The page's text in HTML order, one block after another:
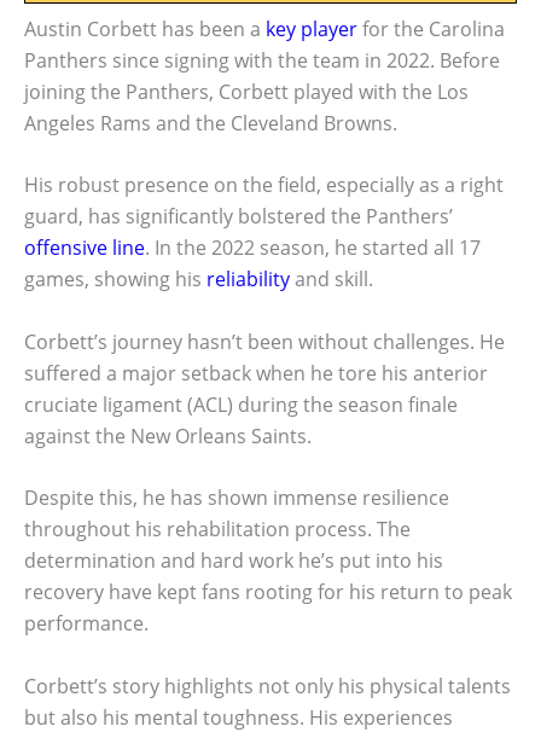
Austin Corbett has been a key playerfor the Carolina
Panthers since signing with the team in 2022. Before
joining the Panthers, Corbett played with the Los
Angeles Rams and the Cleveland Browns.
His robust presence on the field, especially as a right
guard, has significantly bolstered the Panthers’
offensive line. In the 2022 season, he started all 17
games, showing his reliabilityand skill.
Corbett’s journey hasn’t been without challenges. He
suffered a major setback when he tore his anterior
cruciate ligament (ACL) during the season finale
against the New Orleans Saints.
Despite this, he has shown immense resilience
throughout his rehabilitation process. The
determination and hard work he’s put into his
recovery have kept fans rooting for his return to peak
performance.
Corbett’s story highlights not only his physical talents
but also his mental toughness. His experiences